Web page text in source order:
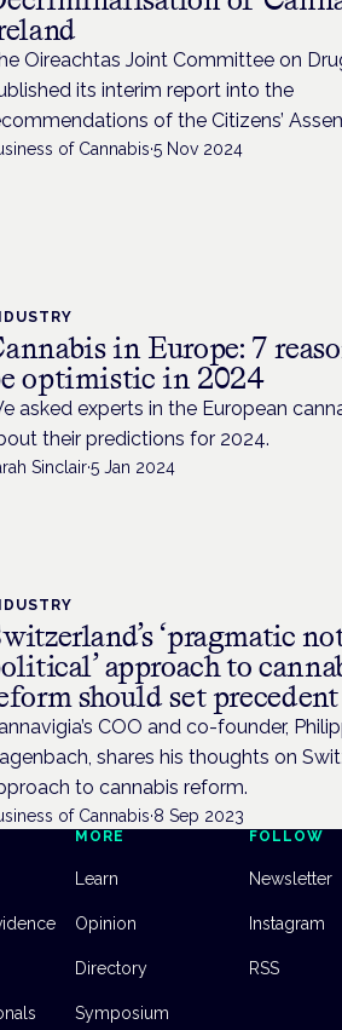
Oireachtas Joint Committee on
its interim report into the
of the Citizens’
of Cannabis·5 Nov 2024
in Europe: 7
optimistic in 2024
asked experts in the European
their predictions for 2024.
Sinclair·5 Jan 2024
‘pragmatic
approach to
should set precedent
COO and co-founder,
shares his thoughts on
to cannabis reform.
of Cannabis·8 Sep 2023
MORE
Learn
Opinion
Directory
Symposium
FOLLOW
Newsletter
Instagram
RSS